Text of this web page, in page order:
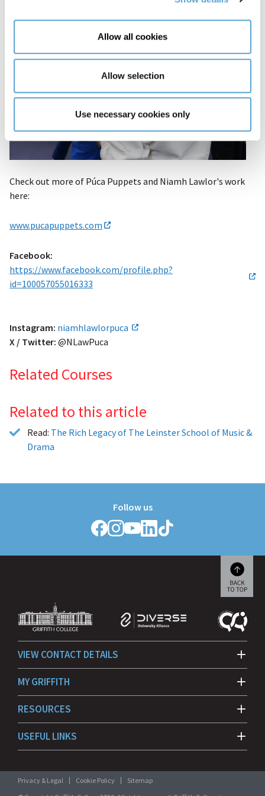
Allow all cookies
Allow selection
Use necessary cookies only
Check out more of Púca Puppets and Niamh Lawlor's work
here:
www.pucapuppets.com
Facebook:
https://www.facebook.com/profile.php?
id=100057055016333
Instagram: niamhlawlorpuca
X / Twitter: @NLawPuca
Related Courses
Related to this article
Read: The Rich Legacy of The Leinster School of Music &
Drama
Follow us
FollowFollowFollowFollowFollow
Scroll
back
to
VIEW CONTACT DETAILS
MY GRIFFITH
RESOURCES
USEFUL LINKS
Privacy & Legal Cookie Policy
Sitemap